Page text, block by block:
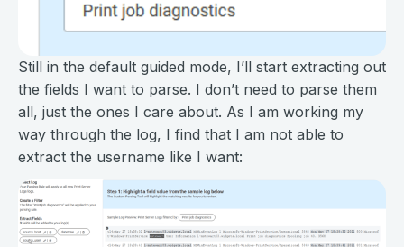
Still in the default guided mode, I’ll start extracting out
the fields I want to parse. I don’t need to parse them
all, just the ones I care about. As I am working my
way through the log, I find that I am not able to
extract the username like I want: